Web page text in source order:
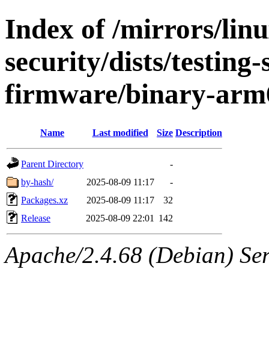
Index of /mirrors/
security/dists/
firmware/binary-
Name Last modified Size Description
Parent Directory
-
by-hash/
2025-08-09 11:17
-
Packages.xz
2025-08-09 11:17
32
Release
2025-08-09 22:01 142
Apache/2.4.68 (Debian)